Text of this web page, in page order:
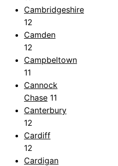
Cambridgeshire
12
Camden
12
Campbeltown
11
Cannock
Chase 11
Canterbury
12
Cardiff
12
Cardigan